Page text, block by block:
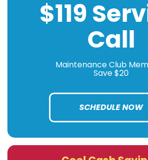
$119
Call
Maintenance Club
Save $20
SCHEDULE NOW